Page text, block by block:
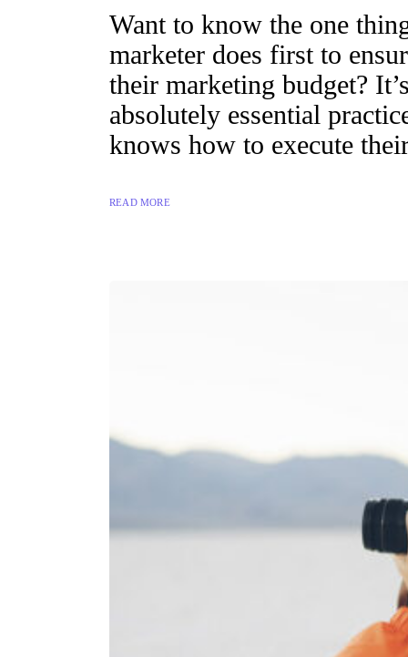
Want to know the one
marketer does first to
their marketing budget?
absolutely essential
knows how to execute
READ MORE